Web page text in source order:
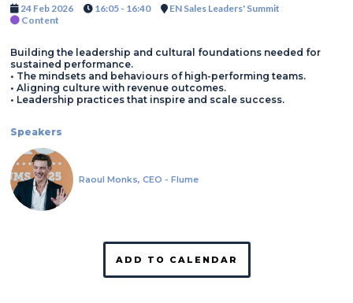
24 Feb 2026 16:05 - 16:40
EN Sales Leaders' Summit
Content
Building the leadership and cultural foundations needed for
sustained performance.
• The mindsets and behaviours of high-performing teams.
• Aligning culture with revenue outcomes.
• Leadership practices that inspire and scale success.
Speakers
Raoul Monks, CEO - Flume
ADD TO CALENDAR